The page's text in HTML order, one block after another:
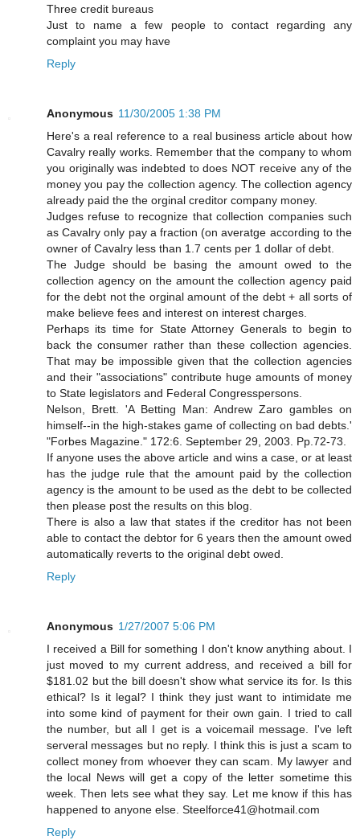
Three credit bureaus
Just to name a few people to contact regarding any
complaint you may have
Reply
Anonymous 11/30/2005 1:38 PM
Here's a real reference to a real business article about how
Cavalry really works. Remember that the company to whom
you originally was indebted to does NOT receive any of the
money you pay the collection agency. The collection agency
already paid the the orginal creditor company money.
Judges refuse to recognize that collection companies such
as Cavalry only pay a fraction (on averatge according to the
owner of Cavalry less than 1.7 cents per 1 dollar of debt.
The Judge should be basing the amount owed to the
collection agency on the amount the collection agency paid
for the debt not the orginal amount of the debt + all sorts of
make believe fees and interest on interest charges.
Perhaps its time for State Attorney Generals to begin to
back the consumer rather than these collection agencies.
That may be impossible given that the collection agencies
and their "associations" contribute huge amounts of money
to State legislators and Federal Congresspersons.
Nelson, Brett. 'A Betting Man: Andrew Zaro gambles on
himself--in the high-stakes game of collecting on bad debts.'
"Forbes Magazine." 172:6. September 29, 2003. Pp.72-73.
If anyone uses the above article and wins a case, or at least
has the judge rule that the amount paid by the collection
agency is the amount to be used as the debt to be collected
then please post the results on this blog.
There is also a law that states if the creditor has not been
able to contact the debtor for 6 years then the amount owed
automatically reverts to the original debt owed.
Reply
Anonymous 1/27/2007 5:06 PM
I received a Bill for something I don't know anything about. I
just moved to my current address, and received a bill for
$181.02 but the bill doesn't show what service its for. Is this
ethical? Is it legal? I think they just want to intimidate me
into some kind of payment for their own gain. I tried to call
the number, but all I get is a voicemail message. I've left
serveral messages but no reply. I think this is just a scam to
collect money from whoever they can scam. My lawyer and
the local News will get a copy of the letter sometime this
week. Then lets see what they say. Let me know if this has
happened to anyone else. Steelforce41@hotmail.com
Reply